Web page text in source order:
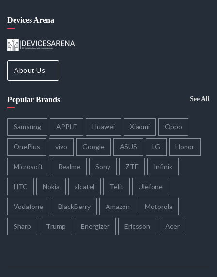
Devices Arena
About Us
Popular Brands See All
Samsung APPLE Huawei Xiaomi Oppo
OnePlus vivo Google ASUS LG Honor
Microsoft Realme Sony ZTE Infinix
HTC Nokia alcatel Telit Ulefone
Vodafone BlackBerry Amazon Motorola
Sharp Trump Energizer Ericsson Acer